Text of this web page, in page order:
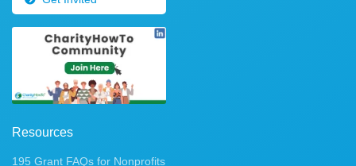
Resources
195 Grant FAQs for Nonprofits